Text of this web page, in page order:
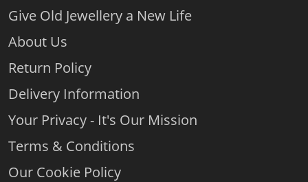
Give Old Jewellery a New Life
About Us
Return Policy
Delivery Information
Your Privacy - It's Our Mission
Terms & Conditions
Our Cookie Policy